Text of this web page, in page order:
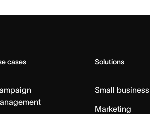
cases Solutions
Small business
Marketing